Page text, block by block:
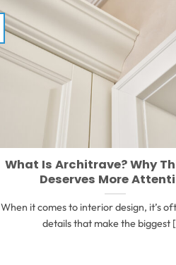
What Is Architrave? Why
Deserves More
When it comes to interior design, it’s
details that make the biggest